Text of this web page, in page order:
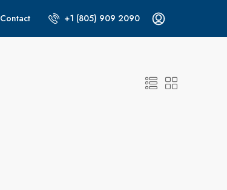
Contact +1 (805) 909 2090